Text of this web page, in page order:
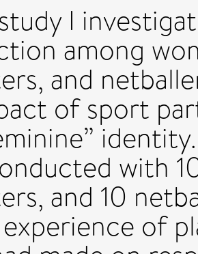
I
among
and
of sport
with
and 10
of